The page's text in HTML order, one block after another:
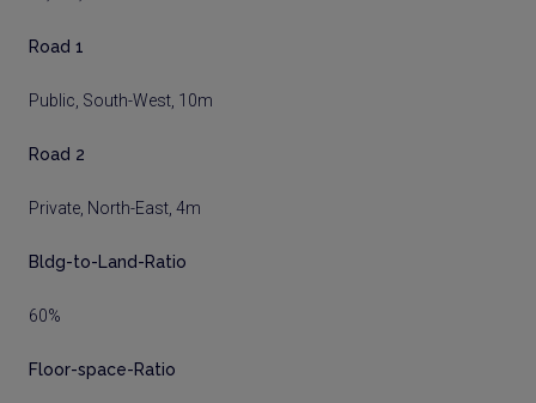
Road 1
Public, South-West, 10m
Road 2
Private, North-East, 4m
Bldg-to-Land-Ratio
60%
Floor-space-Ratio